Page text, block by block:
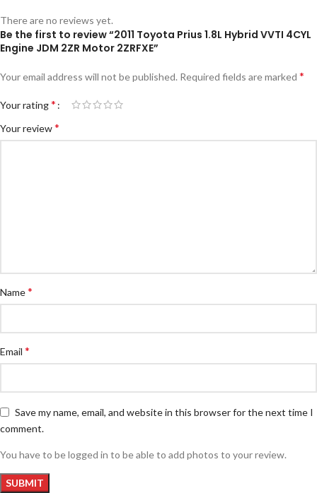
There are no reviews yet.
Be the first to review “2011 Toyota Prius 1.8L Hybrid VVTI 4CYL
Engine JDM 2ZR Motor 2ZRFXE”
Your email address will not be published. Required fields are marked *
Your rating*
Your review*
Name*
Email *
Save my name, email, and website in this browser for the next time I
comment.
You have to be logged in to be able to add photos to your review.